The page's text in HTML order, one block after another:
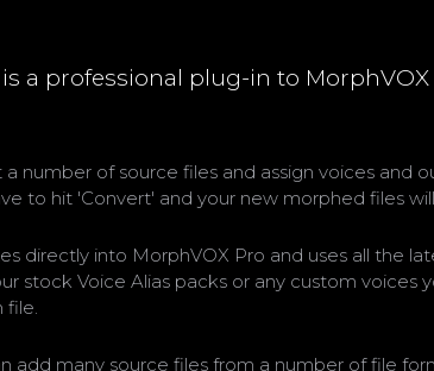
is a professional plug-in to
a number of source files and assign voices
to hit 'Convert' and your new morphed files
directly into MorphVOX Pro and uses all the
stock Voice Alias packs or any custom voices
file.
add many source files from a number of file